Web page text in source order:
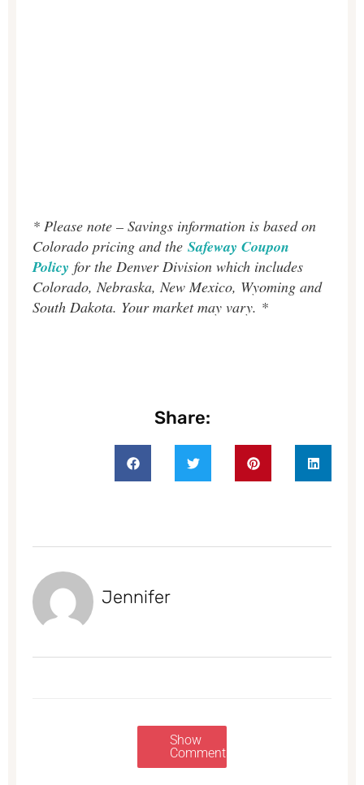
* Please note – Savings information is based on
Colorado pricing and the Safeway Coupon
Policy for the Denver Division which includes
Colorado, Nebraska, New Mexico, Wyoming and
South Dakota. Your market may vary. *
Share:
Jennifer
Show
Comments